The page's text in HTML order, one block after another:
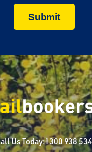
Us Today:1300 938 534